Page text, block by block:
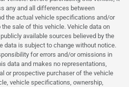
any and all differences between
the actual vehicle specifications and/or
sale of this vehicle. Vehicle data on
available sources believed by the
data is subject to change without notice.
for errors and/or omissions in
data and makes no representations,
or prospective purchaser of the vehicle
vehicle specifications, ownership,